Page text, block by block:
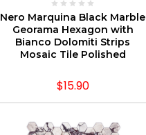
CHOOSE OPTIONS
Nero Marquina Black Marble
Georama Hexagon with
Bianco Dolomiti Strips
Mosaic Tile Polished
$15.90